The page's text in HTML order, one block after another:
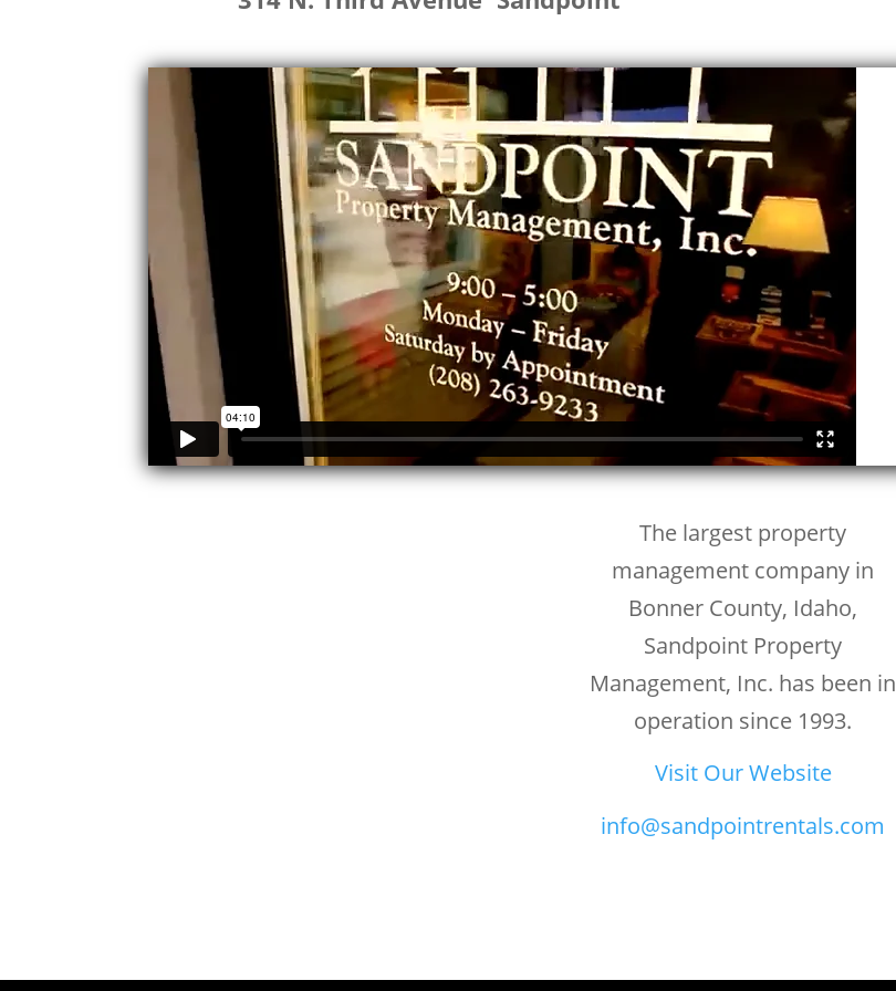
The largest property
management company in
Bonner County, Idaho,
Sandpoint Property
Management, Inc. has been in
operation since 1993.
Visit Our Website
info@sandpointrentals.com